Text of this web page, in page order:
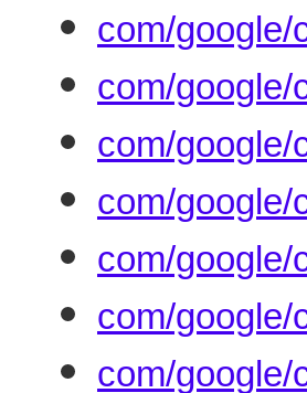
com/google/
com/google/
com/google/
com/google/
com/google/
com/google/
com/google/